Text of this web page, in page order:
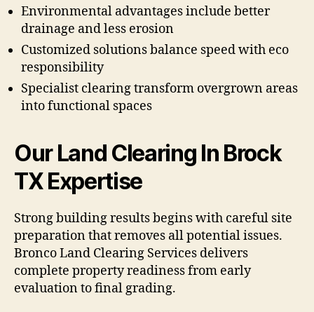
Environmental advantages include better
drainage and less erosion
Customized solutions balance speed with eco
responsibility
Specialist clearing transform overgrown areas
into functional spaces
Our Land Clearing In Brock
TX Expertise
Strong building results begins with careful site
preparation that removes all potential issues.
Bronco Land Clearing Services delivers
complete property readiness from early
evaluation to final grading.